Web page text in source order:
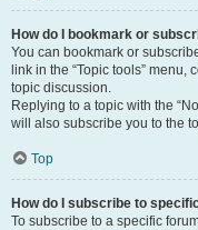
How do I bookmark or
You can bookmark or
link in the “Topic tools”
topic discussion.
Replying to a topic with the
will also subscribe you to the
Top
How do I subscribe to
To subscribe to a specific